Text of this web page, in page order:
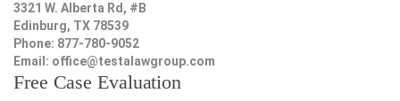
3321 W. Alberta Rd, #B
Edinburg, TX 78539
Phone: 877-780-9052
Email: office@testalawgroup.com
Free Case Evaluation